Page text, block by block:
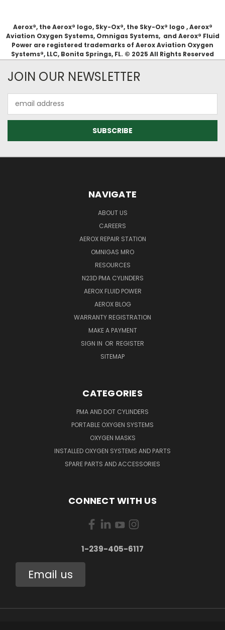
Aerox®, the Aerox® logo, Sky-Ox®, the Sky-Ox® logo , Aerox®
Aviation Oxygen Systems, Omnigas Systems, and Aerox® Fluid
Power are registered trademarks of Aerox Aviation Oxygen
Systems®, LLC, Bonita Springs, FL. © 2025 All Rights Reserved
JOIN OUR NEWSLETTER
Address
NAVIGATE
ABOUT US
CAREERS
AEROX REPAIR STATION
OMNIGAS MRO
RESOURCES
N23D PMA CYLINDERS
AEROX FLUID POWER
AEROX BLOG
WARRANTY REGISTRATION
MAKE A PAYMENT
SIGN IN OR REGISTER
SITEMAP
CATEGORIES
PMA AND DOT CYLINDERS
PORTABLE OXYGEN SYSTEMS
OXYGEN MASKS
INSTALLED OXYGEN SYSTEMS AND PARTS
SPARE PARTS AND ACCESSORIES
CONNECT WITH US
1-239-405-6117
Email us